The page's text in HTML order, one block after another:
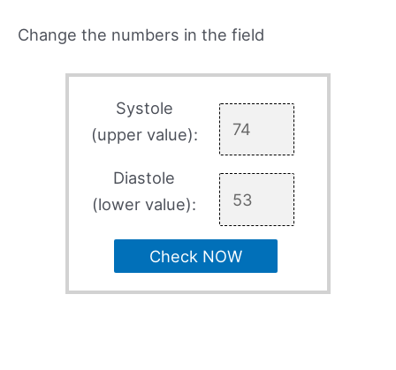
Change the numbers in the field
Systole
(upper value):
Diastole
(lower value):
Check NOW